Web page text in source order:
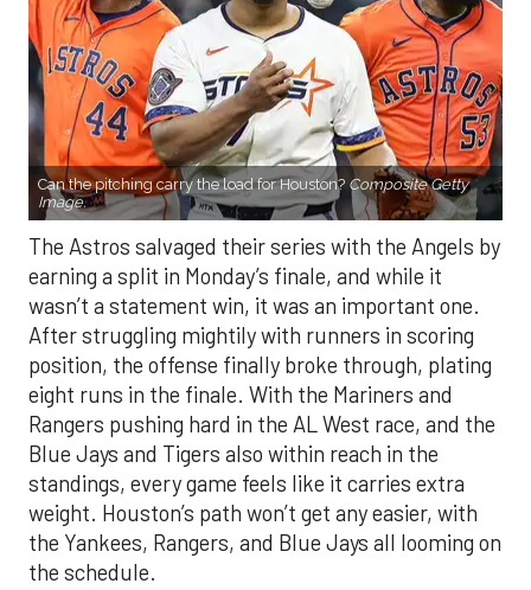
Can the pitching carry the load for Houston? Composite Getty
Image.
The Astros salvaged their series with the Angels by
earning a split in Monday’s finale, and while it
wasn’t a statement win, it was an important one.
After struggling mightily with runners in scoring
position, the offense finally broke through, plating
eight runs in the finale. With the Mariners and
Rangers pushing hard in the AL West race, and the
Blue Jays and Tigers also within reach in the
standings, every game feels like it carries extra
weight. Houston’s path won’t get any easier, with
the Yankees, Rangers, and Blue Jays all looming on
the schedule.